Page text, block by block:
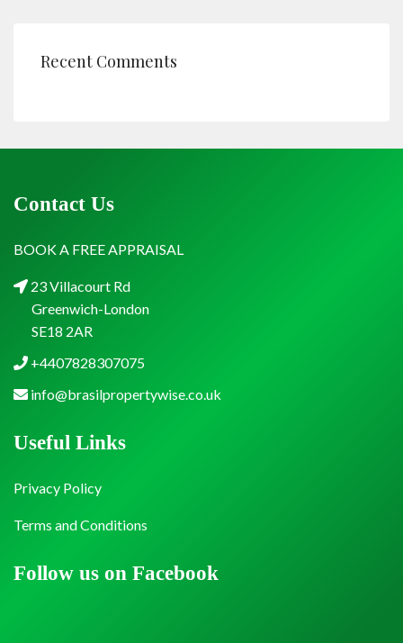
Recent Comments
Contact Us
BOOK A FREE APPRAISAL
23 Villacourt Rd
Greenwich-London
SE18 2AR
+4407828307075
info@brasilpropertywise.co.uk
Follow us on Facebook
Useful Links
Privacy Policy
Terms and Conditions